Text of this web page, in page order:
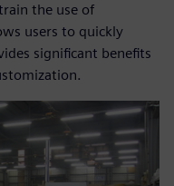
the use of
users to quickly
significant benefits